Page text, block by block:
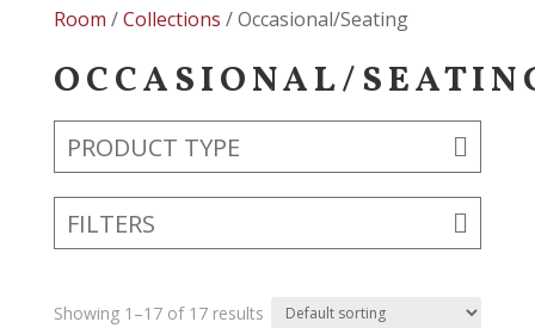
Room /Collections / Occasional/Seating
OCCASIONAL/
PRODUCT TYPE
FILTERS
Showing 1–17 of 17 results